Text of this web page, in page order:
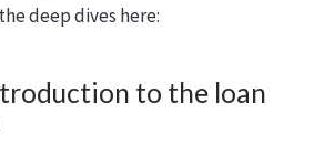
deep dives here:
to the loan